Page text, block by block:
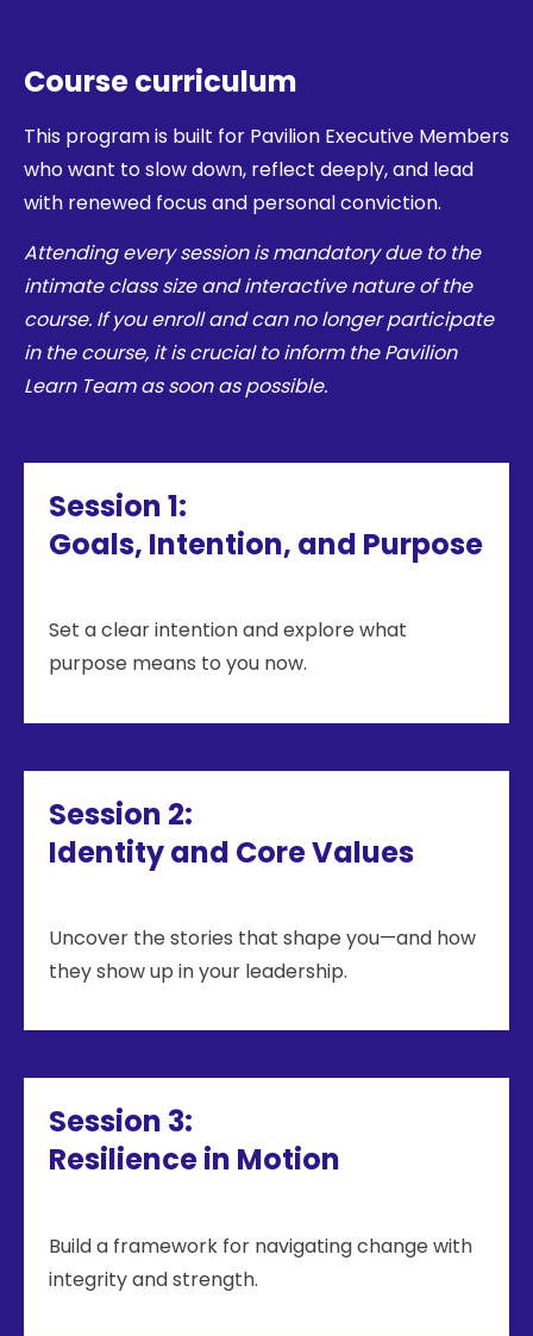
Course curriculum
This program is built for Pavilion Executive Members
who want to slow down, reflect deeply, and lead
with renewed focus and personal conviction.
Attending every session is mandatory due to the
intimate class size and interactive nature of the
course. If you enroll and can no longer participate
in the course, it is crucial to inform the Pavilion
Learn Team as soon as possible.
Session 1:
Goals, Intention, and Purpose
Set a clear intention and explore what
purpose means to you now.
Session 2:
Identity and Core Values
Uncover the stories that shape you—and how
they show up in your leadership.
Session 3:
Resilience in Motion
Build a framework for navigating change with
integrity and strength.